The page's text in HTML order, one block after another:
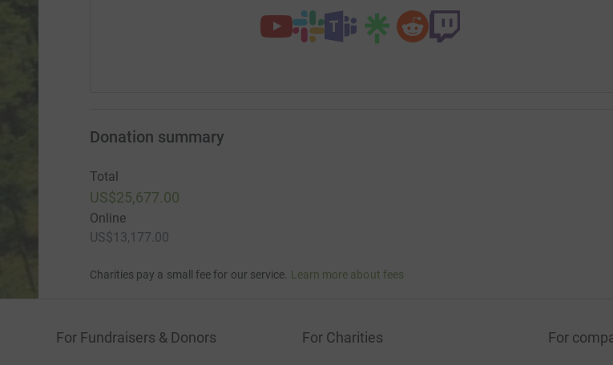
Donation summary
Total
US$25,677.00
Online
US$13,177.00
Charities pay a small fee for our service. Learn more about fees
For Fundraisers & Donors For Charities For